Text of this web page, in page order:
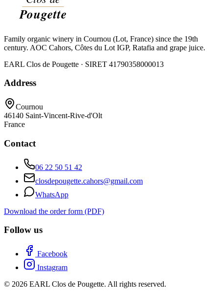
Family organic winery in Cournou (Lot, France) since the 19th
century. AOC Cahors, Côtes du Lot IGP, Ratafia and grape juice.
EARL Clos de Pougette · SIRET 41790358000013
Address
Cournou
46140 Saint-Vincent-Rive-d'Olt
France
Contact
06 22 50 51 42
closdepougette.cahors@gmail.com
WhatsApp
Download the order form (PDF)
Follow us
Facebook
Instagram
© 2026 EARL Clos de Pougette. All rights reserved.